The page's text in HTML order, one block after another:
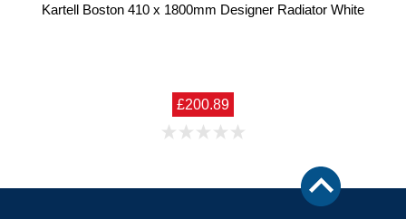
Kartell Boston 410 x 1800mm Designer Radiator White
£200.89